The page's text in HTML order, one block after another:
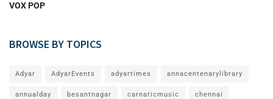
VOX POP
BROWSE BY TOPICS
Adyar AdyarEvents adyartimes annacentenarylibrary
annualday besantnagar carnaticmusic chennai